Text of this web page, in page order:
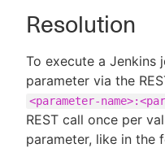
Resolution
To execute a Jenkins
parameter via the
<parameter-
REST call once per
parameter, like in the